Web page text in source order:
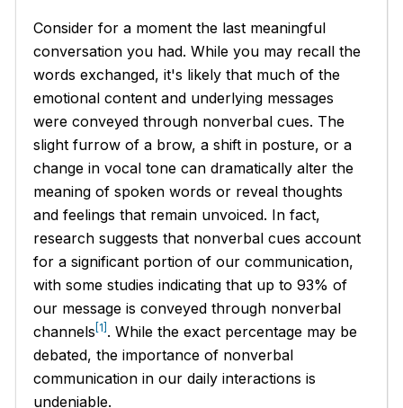
Consider for a moment the last meaningful
conversation you had. While you may recall the
words exchanged, it's likely that much of the
emotional content and underlying messages
were conveyed through nonverbal cues. The
slight furrow of a brow, a shift in posture, or a
change in vocal tone can dramatically alter the
meaning of spoken words or reveal thoughts
and feelings that remain unvoiced. In fact,
research suggests that nonverbal cues account
for a significant portion of our communication,
with some studies indicating that up to 93% of
our message is conveyed through nonverbal
channels[1] . While the exact percentage may be
debated, the importance of nonverbal
communication in our daily interactions is
undeniable.